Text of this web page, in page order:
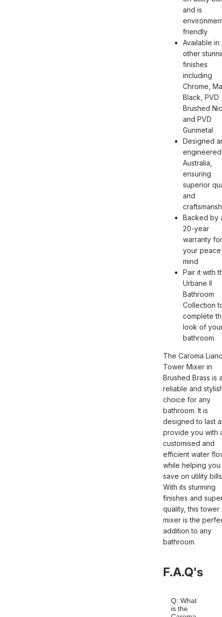
and is
friendly
Available in
other
finishes
including
Chrome,
Black, PVD
Brushed
and PVD
Gunmetal
Designed
Australia,
ensuring
superior
and
Backed by
20-year
warranty for
your
mind
Pair it with
Urbane II
Bathroom
Collection
complete
look of
bathroom.
The Caroma
Tower Mixer in
Brushed Brass is
reliable and
choice for any
bathroom. It is
designed to last
provide you with
customised and
efficient water
while helping you
save on utility
With its stunning
finishes and
quality, this tower
mixer is the
addition to any
bathroom.
F.A.Q's
Q: What
is the